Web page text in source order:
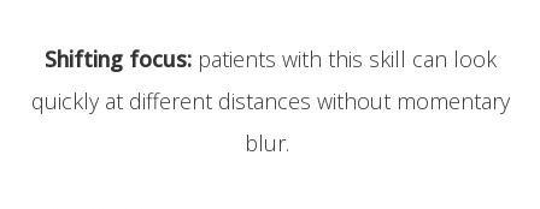
Shifting focus:patients with this skill can look
quickly at different distances without momentary
blur.